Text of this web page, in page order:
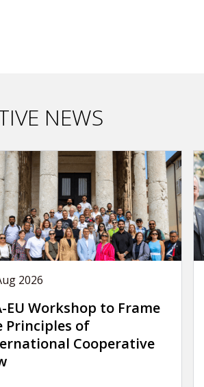
NEWS
2026
EU Workshop to Frame
Principles of
Cooperative